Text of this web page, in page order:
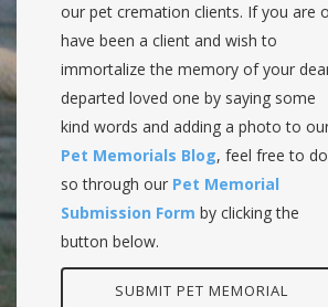
our pet cremation clients. If you are
have been a client and wish to
immortalize the memory of your
departed loved one by saying some
kind words and adding a photo to
Pet Memorials Blog, feel free to do
so through our Pet Memorial
Submission Form by clicking the
button below.
SUBMIT PET MEMORIAL